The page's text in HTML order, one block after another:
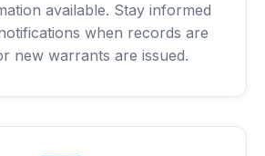
available. Stay informed
when records are
new warrants are issued.